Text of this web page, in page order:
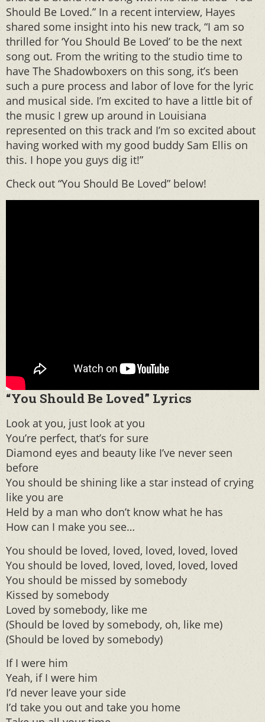
Should Be Loved.” In a recent interview, Hayes
shared some insight into his new track, “I am so
thrilled for ‘You Should Be Loved’ to be the next
song out. From the writing to the studio time to
have The Shadowboxers on this song, it’s been
such a pure process and labor of love for the lyric
and musical side. I’m excited to have a little bit of
the music I grew up around in Louisiana
represented on this track and I’m so excited about
having worked with my good buddy Sam Ellis on
this. I hope you guys dig it!”
Check out “You Should Be Loved” below!
“You Should Be Loved” Lyrics
Look at you, just look at you
You’re perfect, that’s for sure
Diamond eyes and beauty like I’ve never seen
before
You should be shining like a star instead of crying
like you are
Held by a man who don’t know what he has
How can I make you see…
You should be loved, loved, loved, loved, loved
You should be loved, loved, loved, loved, loved
You should be missed by somebody
Kissed by somebody
Loved by somebody, like me
(Should be loved by somebody, oh, like me)
(Should be loved by somebody)
If I were him
Yeah, if I were him
I’d never leave your side
I’d take you out and take you home